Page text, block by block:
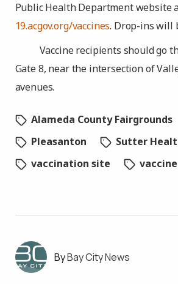
Public Health Department website
19.acgov.org/vaccines. Drop-ins will
Vaccine recipients should go
Gate 8, near the intersection of
avenues.
Alameda County Fairgrounds
Pleasanton
Sutter
vaccination site
vaccine
Bay City News